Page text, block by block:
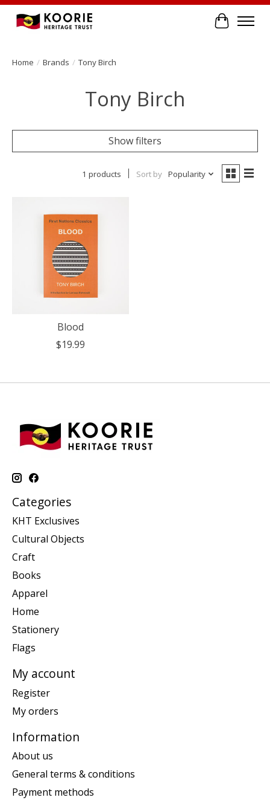
Cart
Home / Brands / Tony Birch
Tony Birch
Show filters
1 products Sort by Popularity
Blood
$19.99
Categories
KHT Exclusives
Cultural Objects
Craft
Books
Apparel
Home
Stationery
Flags
My account
Register
My orders
Information
About us
General terms & conditions
Payment methods